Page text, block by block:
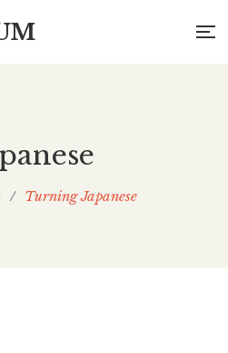
/ Turning Japanese